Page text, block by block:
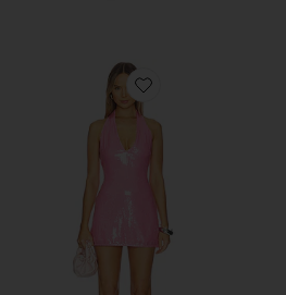
Favorite Mari Mini Dress